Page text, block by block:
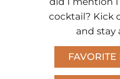
cocktail? Kick
and stay
FAVORITE